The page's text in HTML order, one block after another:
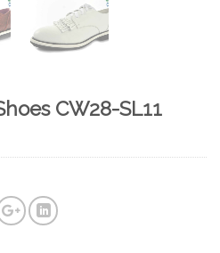
CW28-SL11